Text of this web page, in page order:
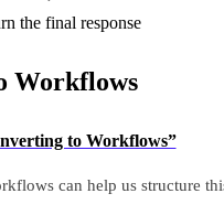
the final response
Workflows
to Workflows”
can help us structure